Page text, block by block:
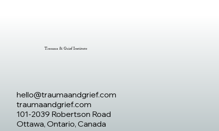
Trauma & Grief Institute
hello@traumaandgrief.com
traumaandgrief.com
101-2039 Robertson Road
Ottawa, Ontario, Canada